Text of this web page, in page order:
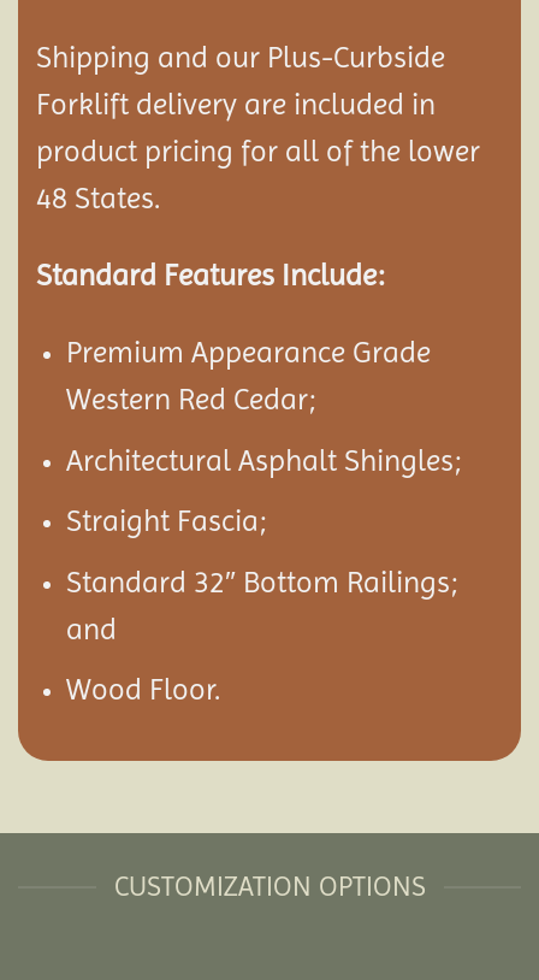
Shipping and our Plus-Curbside
Forklift delivery are included in
product pricing for all of the lower
48 States.
Standard Features Include:
Premium Appearance Grade
Western Red Cedar;
Architectural Asphalt Shingles;
Straight Fascia;
Standard 32″ Bottom Railings;
and
Wood Floor.
CUSTOMIZATION OPTIONS